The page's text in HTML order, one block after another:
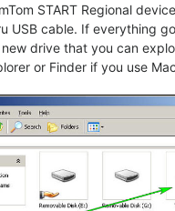
START Regional
USB cable. If everything
drive that you can
or Finder if you use